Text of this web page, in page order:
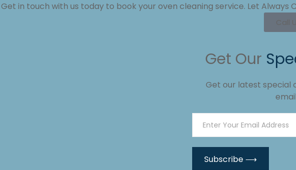
Get in touch with us today to book your oven cleaning service. Let
Call
Get Our
Get our latest special